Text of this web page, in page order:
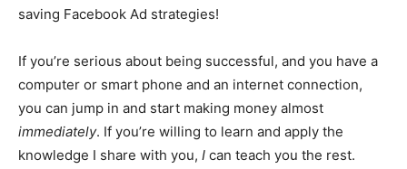
saving Facebook Ad strategies!
If you’re serious about being successful, and you have a
computer or smart phone and an internet connection,
you can jump in and start making money almost
immediately. If you’re willing to learn and apply the
knowledge I share with you, I can teach you the rest.